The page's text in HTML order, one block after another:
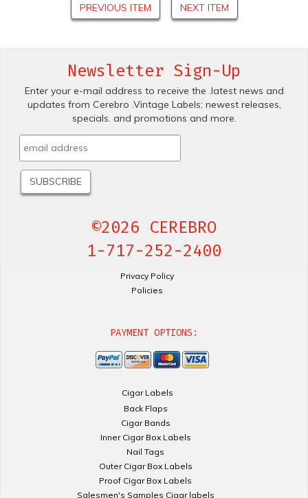
PREVIOUS ITEM NEXT ITEM
Newsletter Sign-Up
Enter your e-mail address to receive the .latest news and
updates from Cerebro .Vintage Labels; newest releases,
specials. and promotions and more.
©2026 CEREBRO
1-717-252-2400
Privacy Policy
Policies
PAYMENT OPTIONS:
Cigar Labels
Back Flaps
Cigar Bands
Inner Cigar Box Labels
Nail Tags
Outer Cigar Box Labels
Proof Cigar Box Labels
Salesmen's Samples Cigar labels